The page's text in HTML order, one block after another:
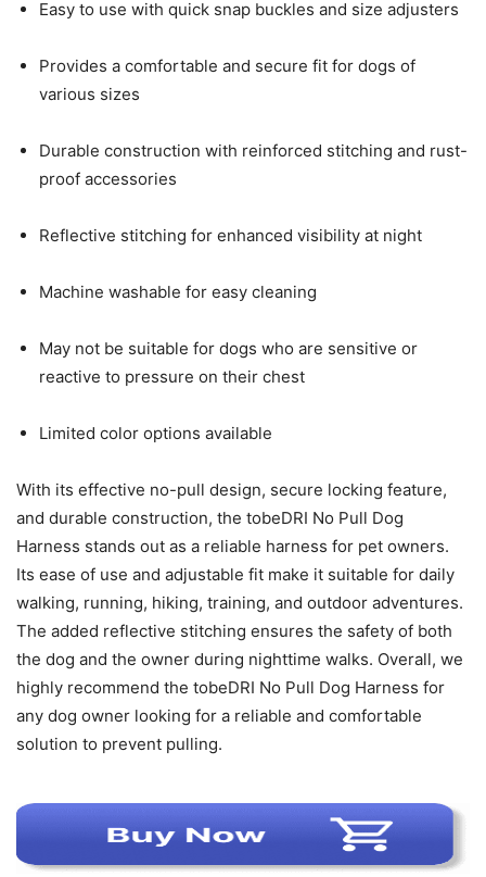
Easy to use with quick snap buckles and size adjusters
Provides a comfortable and secure fit for dogs of
various sizes
Durable construction with reinforced stitching and rust-
proof accessories
Reflective stitching for enhanced visibility at night
Machine washable for easy cleaning
May not be suitable for dogs who are sensitive or
reactive to pressure on their chest
Limited color options available
With its effective no-pull design, secure locking feature,
and durable construction, the tobeDRI No Pull Dog
Harness stands out as a reliable harness for pet owners.
Its ease of use and adjustable fit make it suitable for daily
walking, running, hiking, training, and outdoor adventures.
The added reflective stitching ensures the safety of both
the dog and the owner during nighttime walks. Overall, we
highly recommend the tobeDRI No Pull Dog Harness for
any dog owner looking for a reliable and comfortable
solution to prevent pulling.